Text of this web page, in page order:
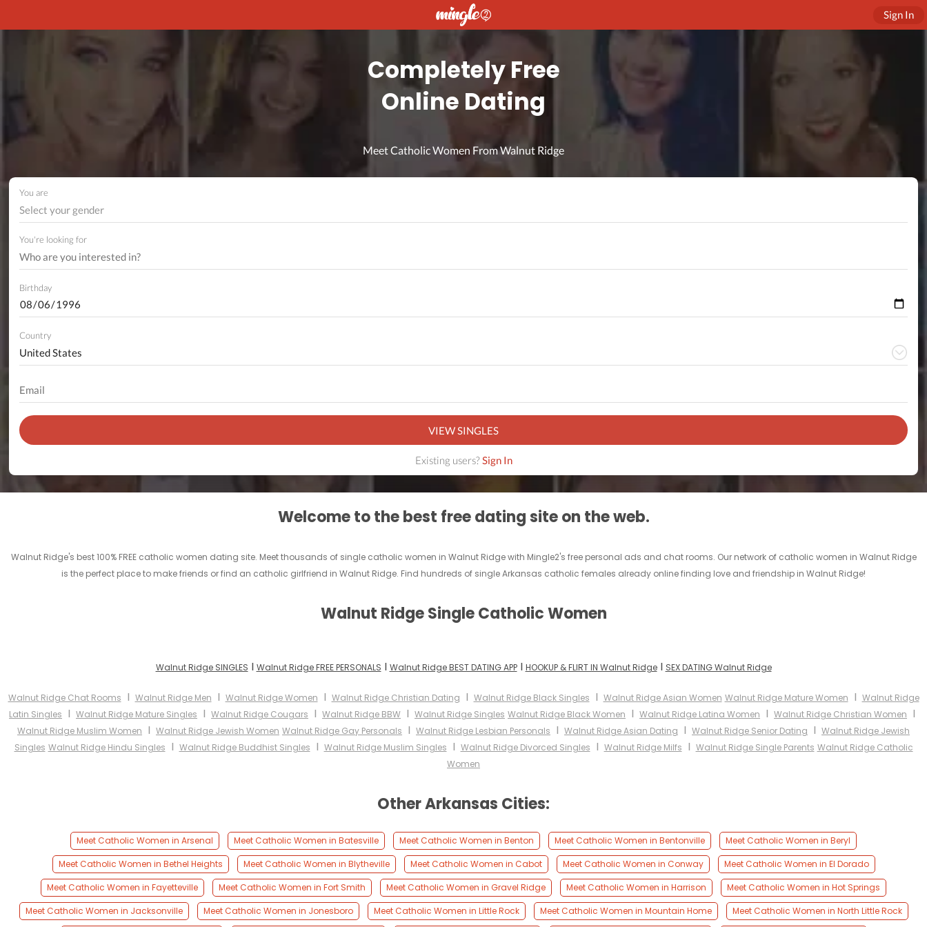
Sign In
Completely Free
Online Dating
Meet Catholic Women From Walnut Ridge
You are
Select your gender
You're looking for
Birthday
Country
VIEW SINGLES
Existing users?Sign In
Welcome to the best free dating site on the web.
Walnut Ridge's best 100% FREE catholic women dating site. Meet thousands of single catholic women in Walnut Ridge with Mingle2's free personal ads and chat rooms. Our network of catholic women in Walnut Ridge
is the perfect place to make friends or find an catholic girlfriend in Walnut Ridge. Find hundreds of single Arkansas catholic females already online finding love and friendship in Walnut Ridge!
Walnut Ridge Single Catholic Women
Walnut Ridge SINGLES I Walnut Ridge FREE PERSONALS I Walnut Ridge BEST DATING APPI HOOKUP & FLIRT IN Walnut RidgeI SEX DATING Walnut Ridge
Walnut Ridge Chat Rooms I Walnut Ridge Men I Walnut Ridge Women I Walnut Ridge Christian Dating I Walnut Ridge Black Singles I Walnut Ridge Asian Women Walnut Ridge Mature Women I Walnut Ridge
Latin Singles I Walnut Ridge Mature Singles I Walnut Ridge Cougars I Walnut Ridge BBW I Walnut Ridge Singles Walnut Ridge Black Women I Walnut Ridge Latina Women I Walnut Ridge Christian Women I
Walnut Ridge Muslim Women I Walnut Ridge Jewish Women Walnut Ridge Gay Personals I Walnut Ridge Lesbian Personals I Walnut Ridge Asian Dating I Walnut Ridge Senior Dating I Walnut Ridge Jewish
Singles Walnut Ridge Hindu Singles I Walnut Ridge Buddhist Singles I Walnut Ridge Muslim Singles I Walnut Ridge Divorced Singles I Walnut Ridge Milfs I Walnut Ridge Single Parents Walnut Ridge Catholic
Women
Other Arkansas Cities:
Meet Catholic Women in Arsenal Meet Catholic Women in Batesville Meet Catholic Women in Benton Meet Catholic Women in Bentonville
Meet Catholic Women in Beryl
Meet Catholic Women in Bethel Heights
Meet Catholic Women in Blytheville Meet Catholic Women in Cabot Meet Catholic Women in Conway
Meet Catholic Women in El Dorado
Meet Catholic Women in Fayetteville
Meet Catholic Women in Fort Smith Meet Catholic Women in Gravel Ridge Meet Catholic Women in Harrison
Meet Catholic Women in Hot Springs
Meet Catholic Women in Jacksonville
Meet Catholic Women in Jonesboro Meet Catholic Women in Little Rock Meet Catholic Women in Mountain Home Meet Catholic Women in North Little Rock